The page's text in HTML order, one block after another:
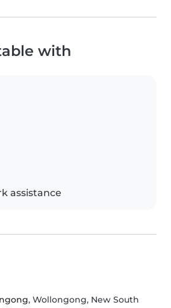
with
assistance
, Wollongong, New South